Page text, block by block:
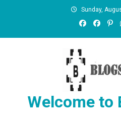
Sunday,
Welcome to